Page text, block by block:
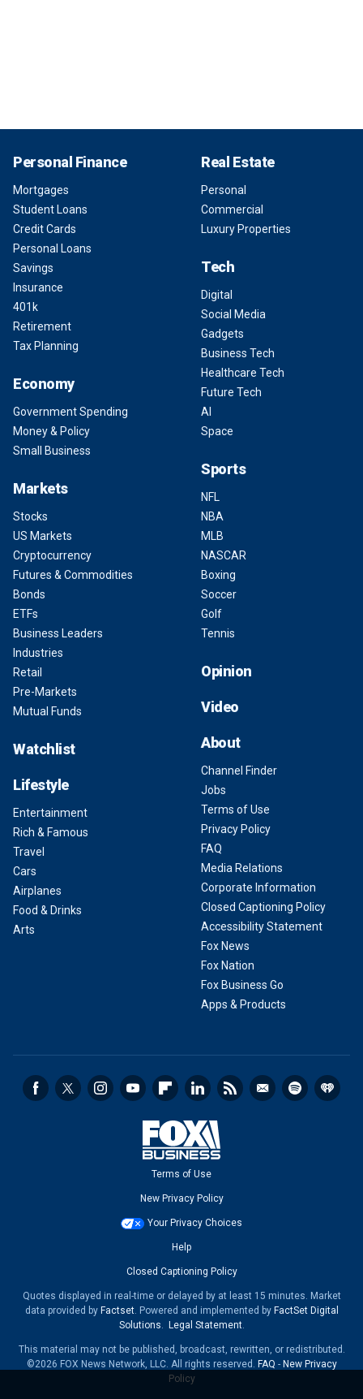
Personal Finance
Mortgages
Student Loans
Credit Cards
Personal Loans
Savings
Insurance
401k
Retirement
Tax Planning
Economy
Government Spending
Money & Policy
Small Business
Markets
Stocks
US Markets
Cryptocurrency
Futures & Commodities
Bonds
ETFs
Business Leaders
Industries
Retail
Pre-Markets
Mutual Funds
Watchlist
Lifestyle
Entertainment
Rich & Famous
Travel
Cars
Airplanes
Food & Drinks
Arts
Real Estate
Personal
Commercial
Luxury Properties
Tech
Digital
Social Media
Gadgets
Business Tech
Healthcare Tech
Future Tech
AI
Space
Sports
NFL
NBA
MLB
NASCAR
Boxing
Soccer
Golf
Tennis
Opinion
Video
About
Channel Finder
Jobs
Terms of Use
Privacy Policy
FAQ
Media Relations
Corporate Information
Closed Captioning Policy
Accessibility Statement
Fox News
Fox Nation
Fox Business Go
Apps & Products
Terms of Use
New Privacy Policy
Your Privacy Choices
Help
Closed Captioning Policy
Quotes displayed in real-time or delayed by at least 15 minutes. Market
data provided by Factset. Powered and implemented by FactSet Digital
Solutions. Legal Statement.
This material may not be published, broadcast, rewritten, or redistributed.
©2026 FOX News Network, LLC. All rights reserved. FAQ - New Privacy
Policy